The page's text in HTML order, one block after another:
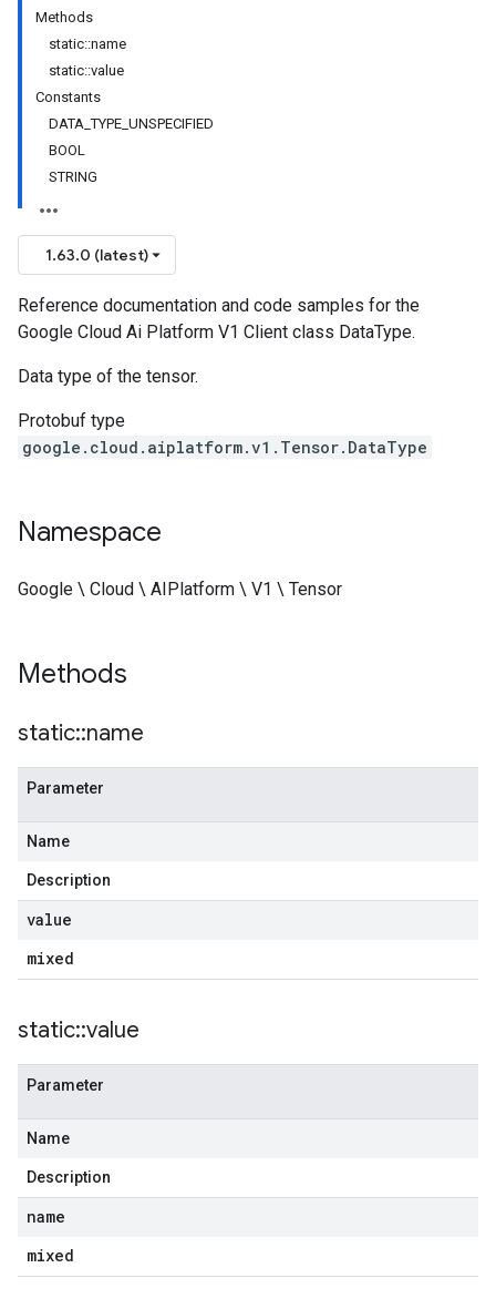
Methods
static::name
static::value
Constants
DATA_TYPE_UNSPECIFIED
BOOL
STRING
1.63.0 (latest)
Reference documentation and code samples for the
Google Cloud Ai Platform V1 Client class DataType.
Data type of the tensor.
Protobuf type
google.cloud.aiplatform.v1.Tensor.DataType
Namespace
Google \ Cloud \ AIPlatform \ V1 \ Tensor
Methods
static::name
Parameter
Name
Description
value
mixed
static::value
Parameter
Name
Description
name
mixed